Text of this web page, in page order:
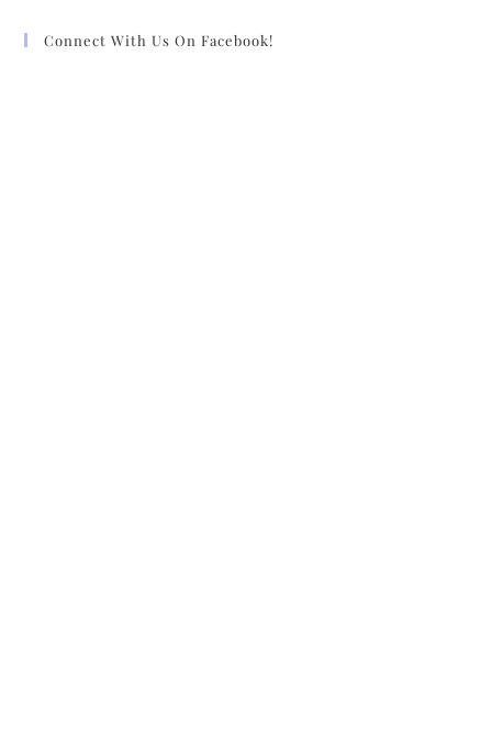
Connect With Us On Facebook!